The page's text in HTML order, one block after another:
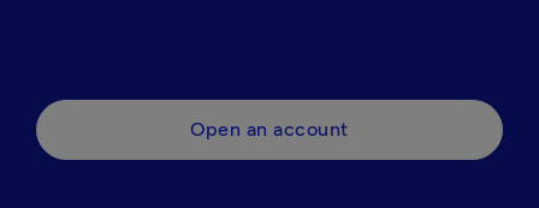
Open an account